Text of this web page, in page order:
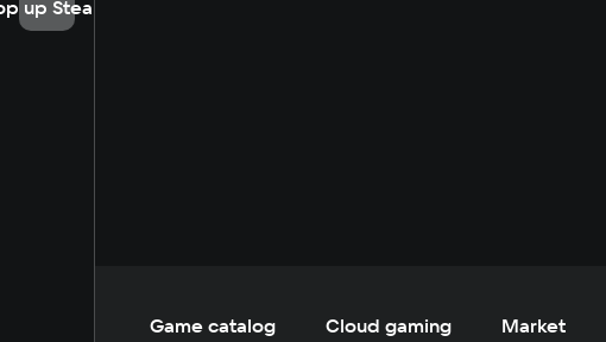
up Steam
Game catalog Cloud gaming Market